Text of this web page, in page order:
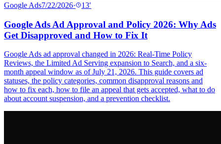
Google Ads7/22/2026· 13′
Google Ads Ad Approval and Policy 2026: Why Ads
Get Disapproved and How to Fix It
Google Ads ad approval changed in 2026: Real-Time Policy
Reviews, the Limited Ad Serving expansion to Search, and a six-
month appeal window as of July 21, 2026. This guide covers ad
statuses, the policy categories, common disapproval reasons and
how to fix each, how to file an appeal that gets accepted, what to do
about account suspension, and a prevention checklist.